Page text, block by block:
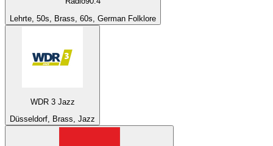
Lehrte, 50s, Brass, 60s, German Folklore
WDR 3 Jazz
Düsseldorf, Brass, Jazz